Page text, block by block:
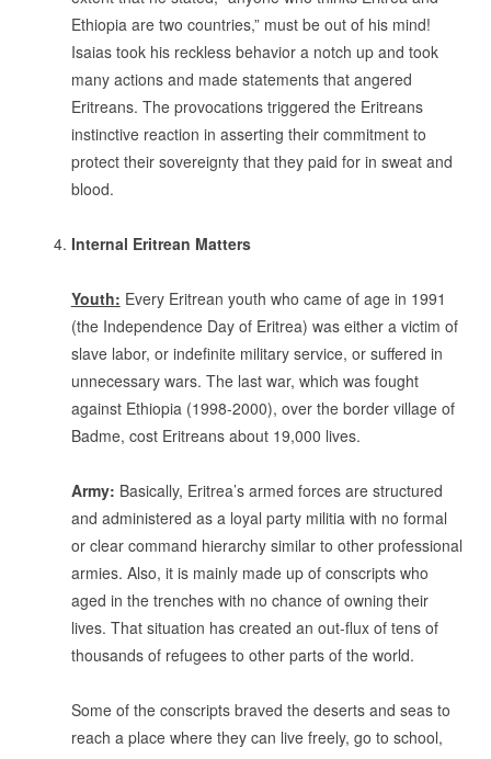
Ethiopia are two countries,” must be out of his mind!
Isaias took his reckless behavior a notch up and took
many actions and made statements that angered
Eritreans. The provocations triggered the Eritreans
instinctive reaction in asserting their commitment to
protect their sovereignty that they paid for in sweat and
blood.
Internal Eritrean Matters
Youth: Every Eritrean youth who came of age in 1991
(the Independence Day of Eritrea) was either a victim of
slave labor, or indefinite military service, or suffered in
unnecessary wars. The last war, which was fought
against Ethiopia (1998-2000), over the border village of
Badme, cost Eritreans about 19,000 lives.
Army: Basically, Eritrea’s armed forces are structured
and administered as a loyal party militia with no formal
or clear command hierarchy similar to other professional
armies. Also, it is mainly made up of conscripts who
aged in the trenches with no chance of owning their
lives. That situation has created an out-flux of tens of
thousands of refugees to other parts of the world.
Some of the conscripts braved the deserts and seas to
reach a place where they can live freely, go to school,